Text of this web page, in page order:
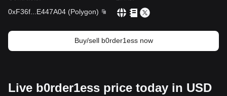
0xF36f
E447A04 (Polygon)
Buy/sell b0rder1ess now
Live b0rder1ess price today in USD